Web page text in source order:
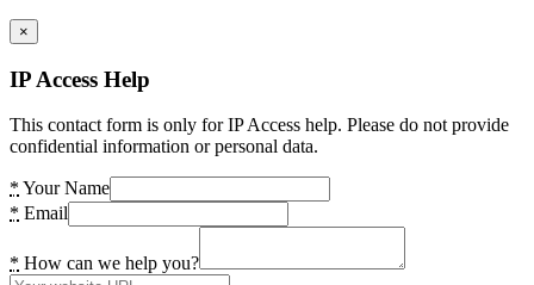
×
IP Access Help
This contact form is only for IP Access help. Please do not provide
confidential information or personal data.
* Your Name
* Email
* How can we help you?